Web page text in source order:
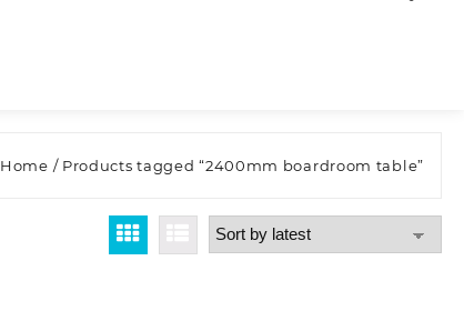
Home / Products tagged “2400mm boardroom table”